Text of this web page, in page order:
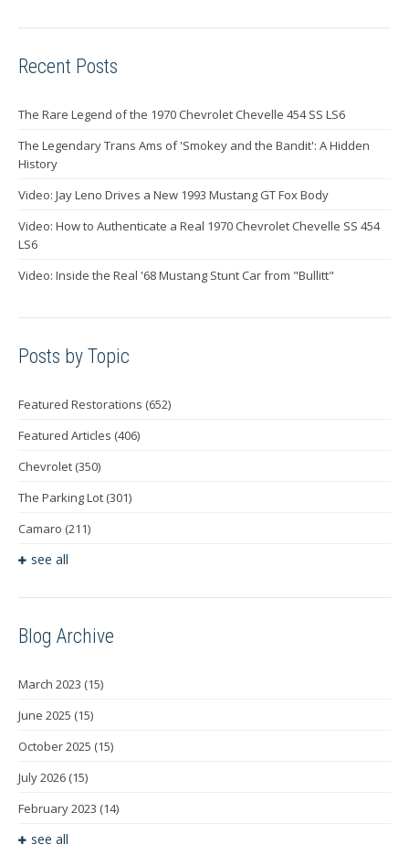
Recent Posts
The Rare Legend of the 1970 Chevrolet Chevelle 454 SS LS6
The Legendary Trans Ams of 'Smokey and the Bandit': A Hidden
History
Video: Jay Leno Drives a New 1993 Mustang GT Fox Body
Video: How to Authenticate a Real 1970 Chevrolet Chevelle SS 454
LS6
Video: Inside the Real '68 Mustang Stunt Car from "Bullitt"
Posts by Topic
Featured Restorations (652)
Featured Articles (406)
Chevrolet (350)
The Parking Lot (301)
Camaro (211)
see all
Blog Archive
March 2023 (15)
June 2025 (15)
October 2025 (15)
July 2026 (15)
February 2023 (14)
see all